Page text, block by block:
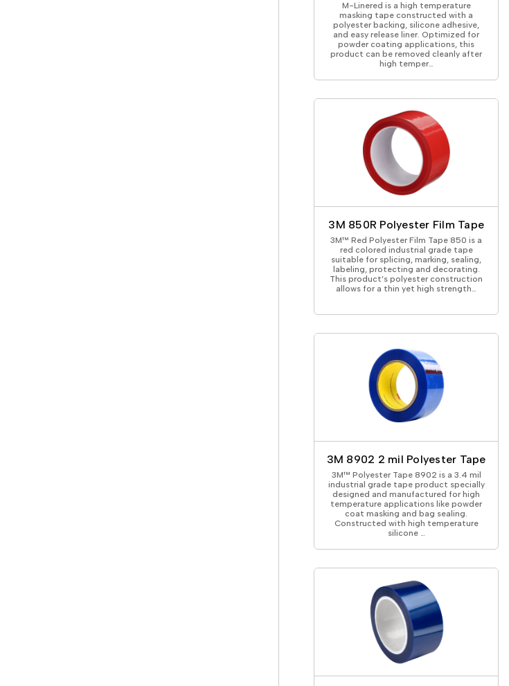
M-Linered is a high temperature
masking tape constructed with a
polyester backing, silicone adhesive,
and easy release liner. Optimized for
powder coating applications, this
product can be removed cleanly after
high temper…
3M 850R Polyester Film Tape
3M™ Red Polyester Film Tape 850 is a
red colored industrial grade tape
suitable for splicing, marking, sealing,
labeling, protecting and decorating.
This product’s polyester construction
allows for a thin yet high strength…
3M 8902 2 mil Polyester Tape
3M™ Polyester Tape 8902 is a 3.4 mil
industrial grade tape product specially
designed and manufactured for high
temperature applications like powder
coat masking and bag sealing.
Constructed with high temperature
silicone …